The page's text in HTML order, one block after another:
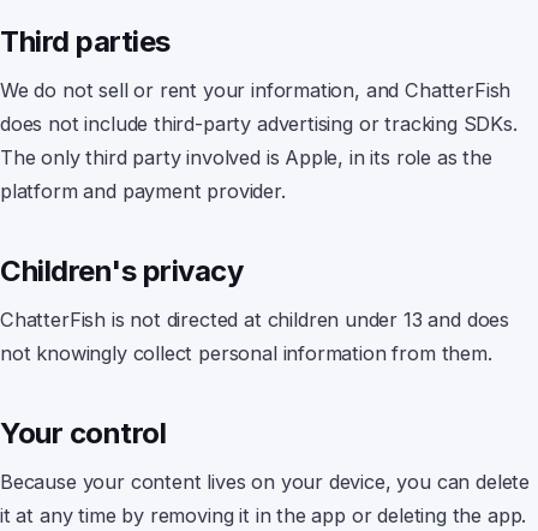
Third parties
We do not sell or rent your information, andChatterFish
does not include third-party advertising or tracking SDKs.
The only third party involved is Apple, in its role as the
platform and payment provider.
Children's privacy
ChatterFish is not directed at children under 13 and does
not knowingly collect personal information from them.
Your control
Because your content lives on your device, you can delete
it at any time by removing it in the app or deleting the app.